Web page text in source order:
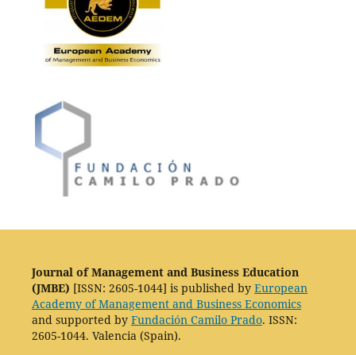
Journal of Management and Business Education
(JMBE) [ISSN: 2605-1044] is published by European
Academy of Management and Business Economics
and supported by Fundación Camilo Prado. ISSN:
2605-1044. Valencia (Spain).